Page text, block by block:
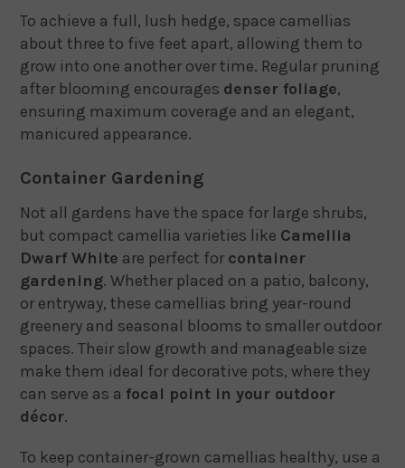
To achieve a full, lush hedge, space camellias
about three to five feet apart, allowing them to
grow into one another over time. Regular pruning
after blooming encourages denser foliage,
ensuring maximum coverage and an elegant,
manicured appearance.
Container Gardening
Not all gardens have the space for large shrubs,
but compact camellia varieties like Camellia
Dwarf White are perfect for container
gardening. Whether placed on a patio, balcony,
or entryway, these camellias bring year-round
greenery and seasonal blooms to smaller outdoor
spaces. Their slow growth and manageable size
make them ideal for decorative pots, where they
can serve as a focal point in your outdoor
décor.
To keep container-grown camellias healthy, use a